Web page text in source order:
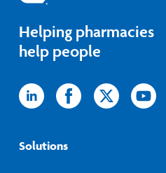
Helping pharmacies
help people
Icon
Icon
Icon
Icon
Solutions